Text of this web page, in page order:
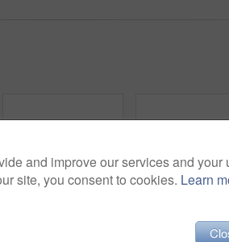
and improve our services and your
site, you consent to cookies. Learn